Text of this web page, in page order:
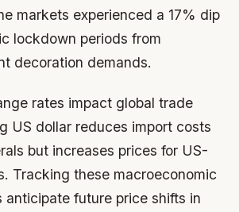
markets experienced a 17% dip
lockdown periods from
decoration demands.
rates impact global trade
US dollar reduces import costs
but increases prices for US-
Tracking these macroeconomic
anticipate future price shifts in